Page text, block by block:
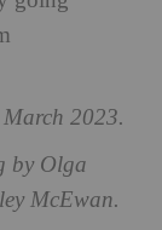
2023.
by Olga
McEwan.